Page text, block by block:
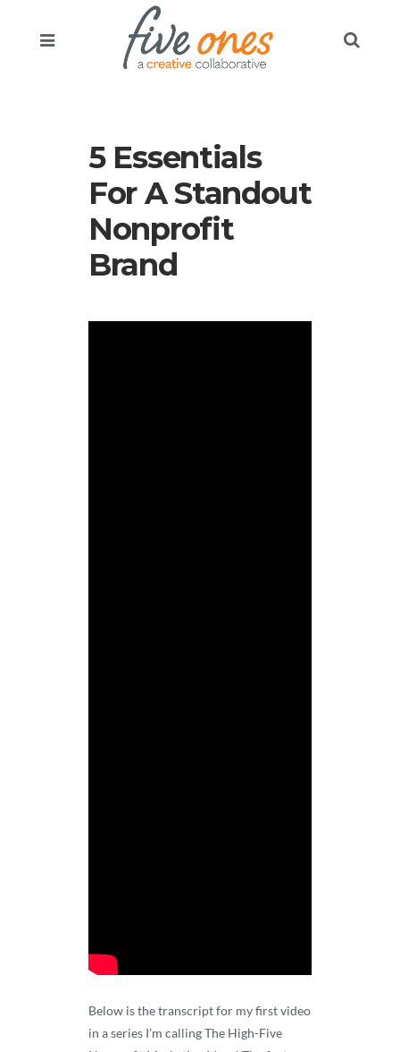
5 Essentials
For A Standout
Nonprofit
Brand
Below is the transcript for my first video
in a series I’m calling The High-Five